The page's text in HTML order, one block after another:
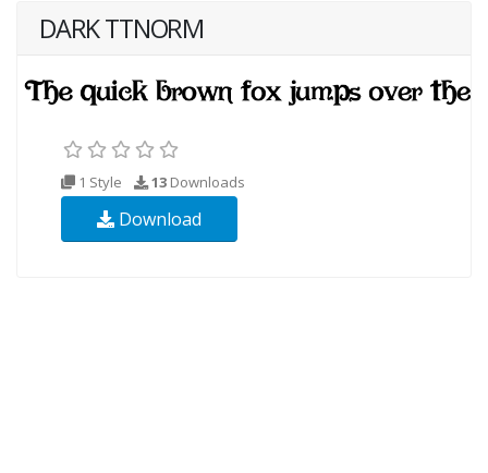
DARK TTNORM
1 Style 13 Downloads
Download